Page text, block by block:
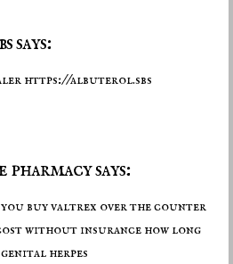
says:
https://albuterol.sbs
says:
you buy valtrex over the counter
without insurance how long
herpes